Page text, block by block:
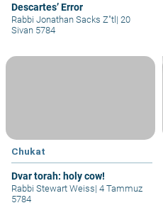
Descartes’ Error
Rabbi Jonathan Sacks Z"tl| 20
Sivan 5784
Chukat
Dvar torah: holy cow!
Rabbi Stewart Weiss| 4 Tammuz
5784